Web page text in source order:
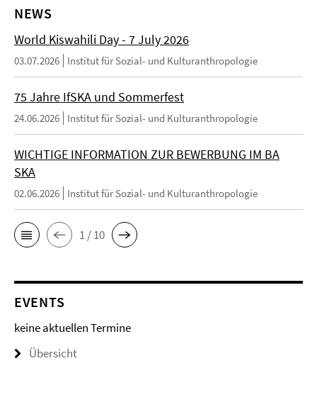
NEWS
World Kiswahili Day - 7 July 2026
03.07.2026 Institut für Sozial- und Kulturanthropologie
75 Jahre IfSKA und Sommerfest
24.06.2026 Institut für Sozial- und Kulturanthropologie
WICHTIGE INFORMATION ZUR BEWERBUNG IM BA
SKA
02.06.2026 Institut für Sozial- und Kulturanthropologie
1 / 10
EVENTS
keine aktuellen Termine
Übersicht